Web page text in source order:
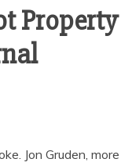
Property
Jon Gruden, more